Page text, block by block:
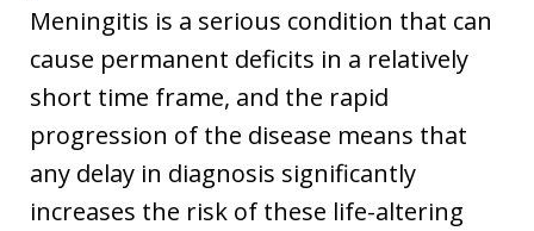
Meningitis is a serious condition that can
cause permanent deficits in a relatively
short time frame, and the rapid
progression of the disease means that
any delay in diagnosis significantly
increases the risk of these life-altering